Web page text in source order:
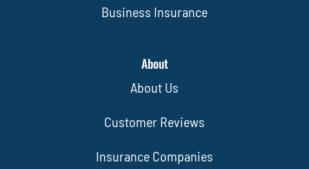
Business Insurance
About
About Us
Customer Reviews
Insurance Companies